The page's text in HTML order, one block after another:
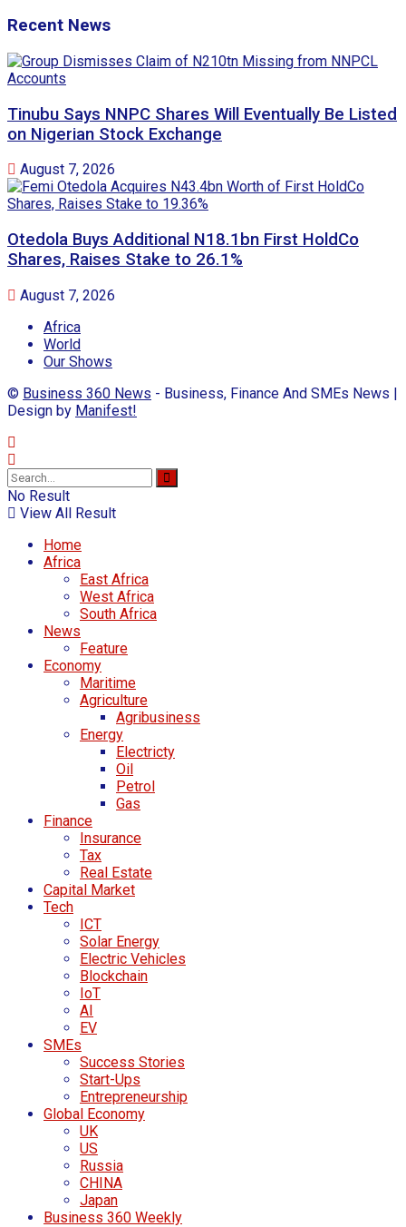
Recent News
Tinubu Says NNPC Shares Will Eventually Be Listed
on Nigerian Stock Exchange
August 7, 2026
Otedola Buys Additional N18.1bn First HoldCo
Shares, Raises Stake to 26.1%
August 7, 2026
Africa
World
Our Shows
© Business 360 News - Business, Finance And SMEs News |
Design by Manifest!
No Result
View All Result
Home
Africa
East Africa
West Africa
South Africa
News
Feature
Economy
Maritime
Agriculture
Agribusiness
Energy
Electricty
Oil
Petrol
Gas
Finance
Insurance
Tax
Real Estate
Capital Market
Tech
ICT
Solar Energy
Electric Vehicles
Blockchain
IoT
AI
EV
SMEs
Success Stories
Start-Ups
Entrepreneurship
Global Economy
UK
US
Russia
CHINA
Japan
Business 360 Weekly